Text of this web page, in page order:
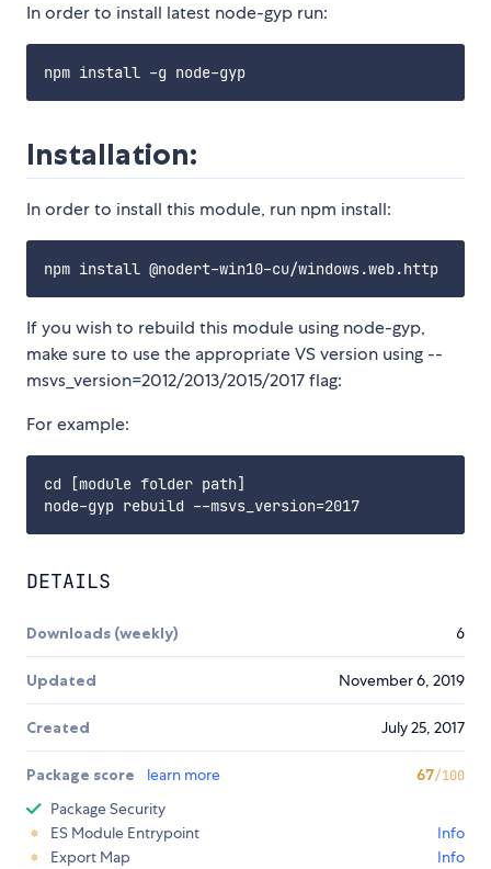
In order to install latest node-gyp run:
Installation:
In order to install this module, run npm install:
If you wish to rebuild this module using node-gyp,
make sure to use the appropriate VS version using --
msvs_version=2012/2013/2015/2017 flag:
For example:
cd [module folder path]
DETAILS
Downloads (weekly) 6
Updated November 6, 2019
Created July 25, 2017
Package score learn more 67/100
Package Security
ES Module Entrypoint
Info
Export Map
Info